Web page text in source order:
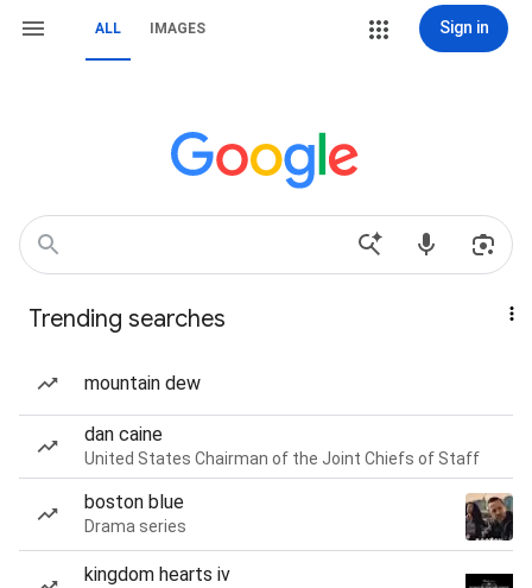
ALL IMAGES Sign in
Trending searches
mountain dew
dan caine
United States Chairman of the Joint Chiefs of Staff
boston blue
Drama series
kingdom hearts iv